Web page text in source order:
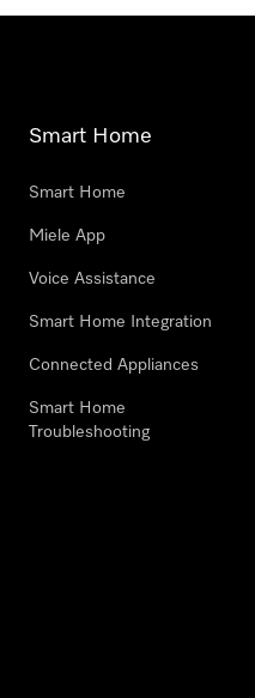
Smart Home
Smart Home
Miele App
Voice Assistance
Smart Home Integration
Connected Appliances
Smart Home
Troubleshooting